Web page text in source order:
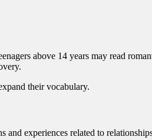
above 14 years may read
their vocabulary.
experiences related to